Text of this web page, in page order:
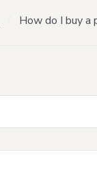
How do I buy a